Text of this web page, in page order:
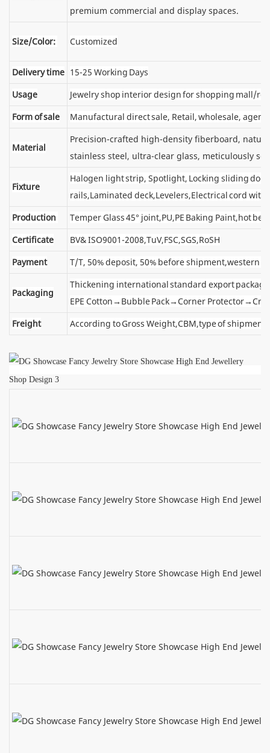
premium commercial and display spaces.
Size/Color: Customized
Delivery time 15-25 Working Days
Usage
Jewelry shop interior design for shopping mall/
Form of sale
Manufactural direct sale, Retail, wholesale, agent
Material
Precision-crafted high-density fiberboard,
stainless steel, ultra-clear glass, meticulously
Fixture
Halogen light strip, Spotlight, Locking sliding
rails,Laminated deck,Levelers,Electrical cord with
Production
Temper Glass 45° joint,PU,PE Baking Paint,hot
Certificate
BV& ISO9001-2008,TuV,FSC,SGS,RoSH
Payment
T/T, 50% deposit, 50% before shipment,western
Packaging
Thickening international standard export
EPE Cotton→Bubble Pack→Corner
Freight
According to Gross Weight,CBM,type of shipment